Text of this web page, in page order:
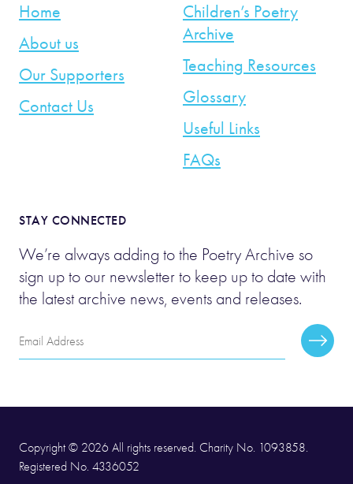
Home
About us
Our Supporters
Contact Us
Children’s Poetry
Archive
Teaching Resources
Glossary
Useful Links
FAQs
STAY CONNECTED
We’re always adding to the Poetry Archive so
sign up to our newsletter to keep up to date with
the latest archive news, events and releases.
Email
Address
Copyright © 2026 All rights reserved. Charity No. 1093858.
Registered No. 4336052